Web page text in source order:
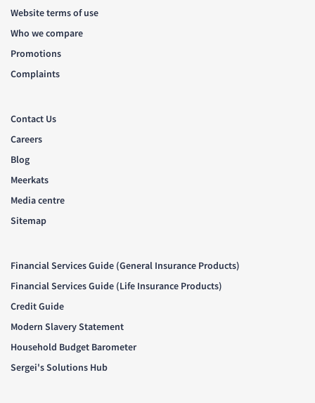
Website terms of use
Who we compare
Promotions
Complaints
Contact Us
Careers
Blog
Meerkats
Media centre
Sitemap
Financial Services Guide (General Insurance Products)
Financial Services Guide (Life Insurance Products)
Credit Guide
Modern Slavery Statement
Household Budget Barometer
Sergei's Solutions Hub